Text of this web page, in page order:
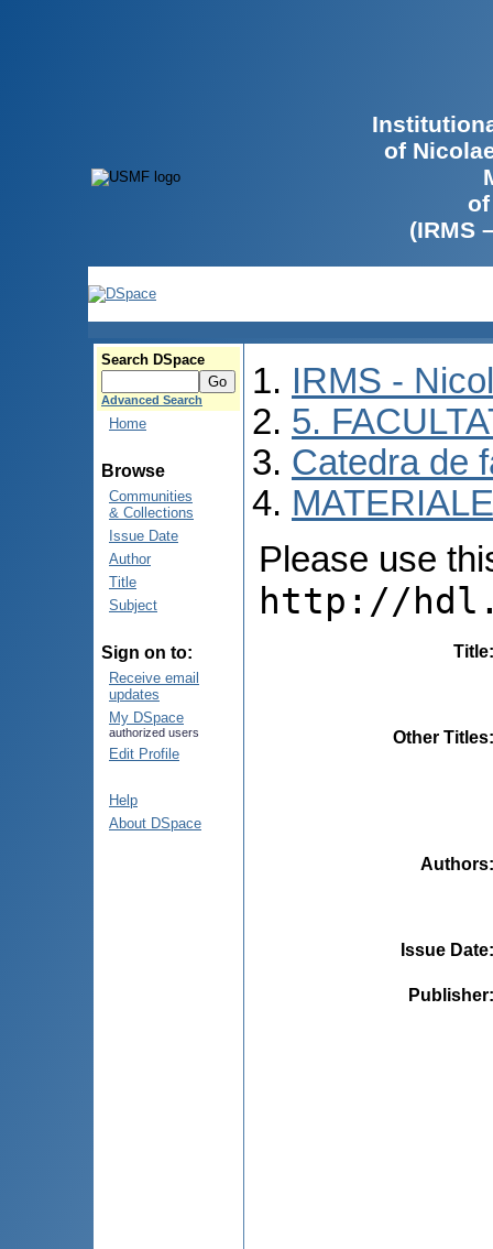
of
(IRMS
Search DSpace
Advanced Search
Home
Browse
Communities
& Collections
Issue Date
Author
Title
Subject
Sign on to:
Receive email
updates
My DSpace
authorized users
Edit Profile
Help
About DSpace
IRMS -
5.
Catedra de
Please use
http://
Title
Other Titles
Authors
Issue Date
Publisher